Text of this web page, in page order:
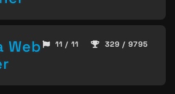
Web
11 / 11 329 / 9795